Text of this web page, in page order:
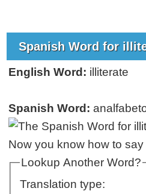
Spanish Word for
English Word: illiterate
Spanish Word:
Now you know how to
Lookup Another Word?
Translation type: